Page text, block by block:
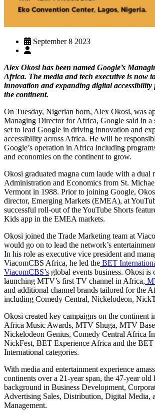
September 8 2023
Alex Okosi has been named Google’s
Africa. The media and tech executive is now
innovation and expanding digital accessibility
the continent.
On Tuesday, Nigerian born, Alex Okosi, was
Managing Director for Africa, Google said in a
set to lead Google in driving innovation and
accessibility across Africa. He will be
Google’s operation in Africa including
and economies on the continent to grow.
Okosi graduated magna cum laude with a dual
Administration and Economics from St.
Vermont in 1988. Prior to joining Google,
director, Emerging Markets (EMEA), at
successful roll-out of the YouTube Shorts
Kids app in the EMEA markets.
Okosi joined the Trade Marketing team at
would go on to lead the network’s
In his role as executive vice president and
ViacomCBS Africa, he led the BET
ViacomCBS’s global events business. Okosi is
launching MTV’s first TV channel in Africa,
and additional channel brands tailored for the
including Comedy Central, Nickelodeon,
Okosi created key campaigns on the
Africa Music Awards, MTV Shuga, MTV
Nickelodeon Genius, Comedy Central Africa
NickFest, BET Experience Africa and the BET
International categories.
With media and entertainment experience
continents over a 21-year span, the 47-year old
background in Business Development,
Advertising Sales, Distribution, Digital Media,
Management.